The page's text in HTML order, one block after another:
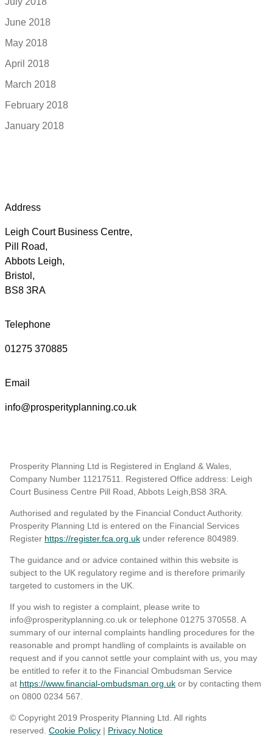
June 2018
May 2018
April 2018
March 2018
February 2018
January 2018
Address
Leigh Court Business Centre,
Pill Road,
Abbots Leigh,
Bristol,
BS8 3RA
Telephone
01275 370885
Email
info@prosperityplanning.co.uk
Prosperity Planning Ltd is Registered in England & Wales,
Company Number 11217511. Registered Office address: Leigh
Court Business Centre Pill Road, Abbots Leigh,BS8 3RA.
Authorised and regulated by the Financial Conduct Authority.
Prosperity Planning Ltd is entered on the Financial Services
Register https://register.fca.org.uk under reference 804989
The guidance and or advice contained within this website is
subject to the UK regulatory regime and is therefore primarily
targeted to customers in the UK.
If you wish to register a complaint, please write to
info@prosperityplanning.co.uk or telephone 01275 370558. A
summary of our internal complaints handling procedures for the
reasonable and prompt handling of complaints is available on
request and if you cannot settle your complaint with us, you may
be entitled to refer it to the Financial Ombudsman Service
at https://www.financial-ombudsman.org.uk or by contacting them
on 0800 0234 567.
© Copyright 2019 Prosperity Planning Ltd. All rights
reserved. Cookie Policy | Privacy Notice